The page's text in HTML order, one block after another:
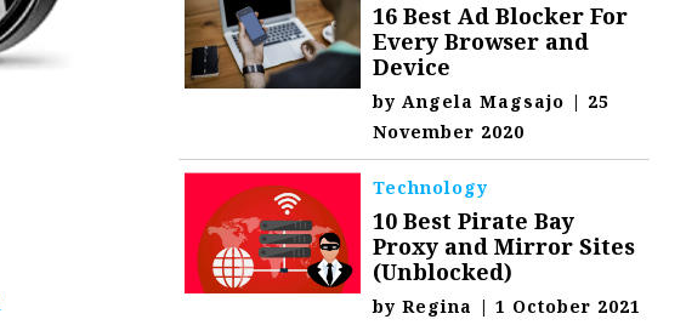
16 Best Ad Blocker For
Every Browser and
Device
byAngela Magsajo | 25
November 2020
Technology
10 Best Pirate Bay
Proxy and Mirror Sites
(Unblocked)
byRegina | 1 October 2021